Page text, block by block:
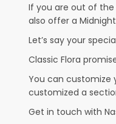
If you are out of the
also offer a
Let’s say your
Classic Flora
You can customize
customized a
Get in touch with